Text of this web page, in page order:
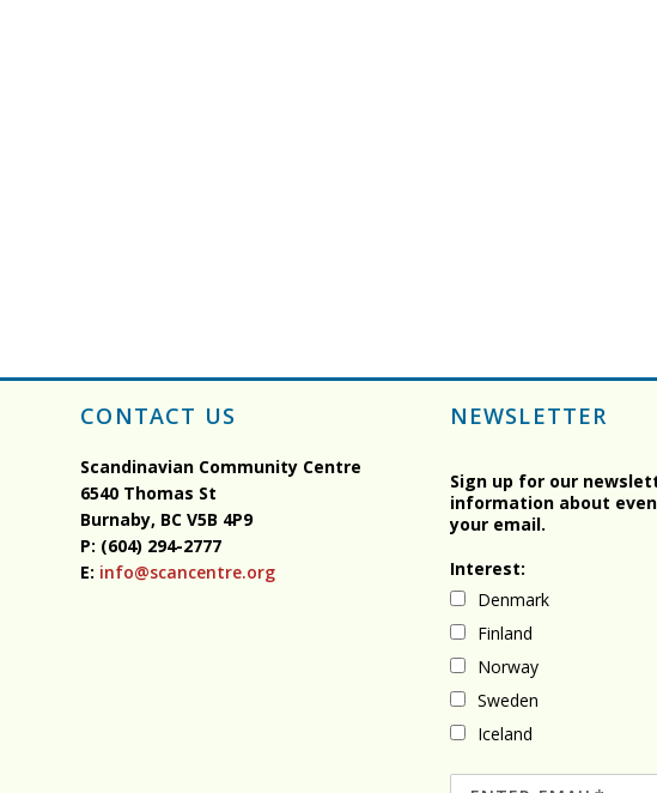
CONTACT US
Scandinavian Community Centre
6540 Thomas St
Burnaby, BCV5B 4P9
P: (604) 294-2777
E: info@scancentre.org
NEWSLETTER
Sign up for our
information about
your email.
Interest:
Denmark
Finland
Norway
Sweden
Iceland